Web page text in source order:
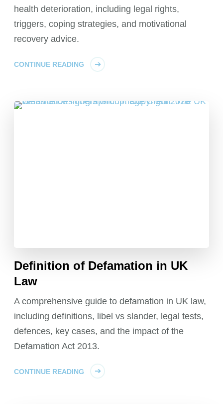
health deterioration, including legal rights,
triggers, coping strategies, and motivational
recovery advice.
CONTINUE READING
Definition of Defamation in UK
Law
A comprehensive guide to defamation in UK law,
including definitions, libel vs slander, legal tests,
defences, key cases, and the impact of the
Defamation Act 2013.
CONTINUE READING